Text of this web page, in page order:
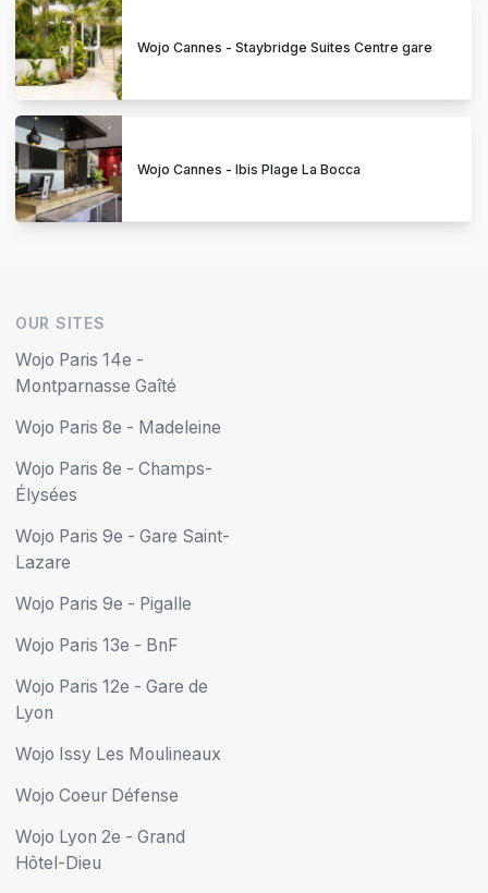
Wojo Cannes - Staybridge Suites Centre gare
Wojo Cannes - Ibis Plage La Bocca
OUR SITES
Wojo Paris 14e -
Montparnasse Gaîté
Wojo Paris 8e - Madeleine
Wojo Paris 8e - Champs-
Élysées
Wojo Paris 9e - Gare Saint-
Lazare
Wojo Paris 9e - Pigalle
Wojo Paris 13e - BnF
Wojo Paris 12e - Gare de
Lyon
Wojo Issy Les Moulineaux
Wojo Coeur Défense
Wojo Lyon 2e - Grand
Hôtel-Dieu